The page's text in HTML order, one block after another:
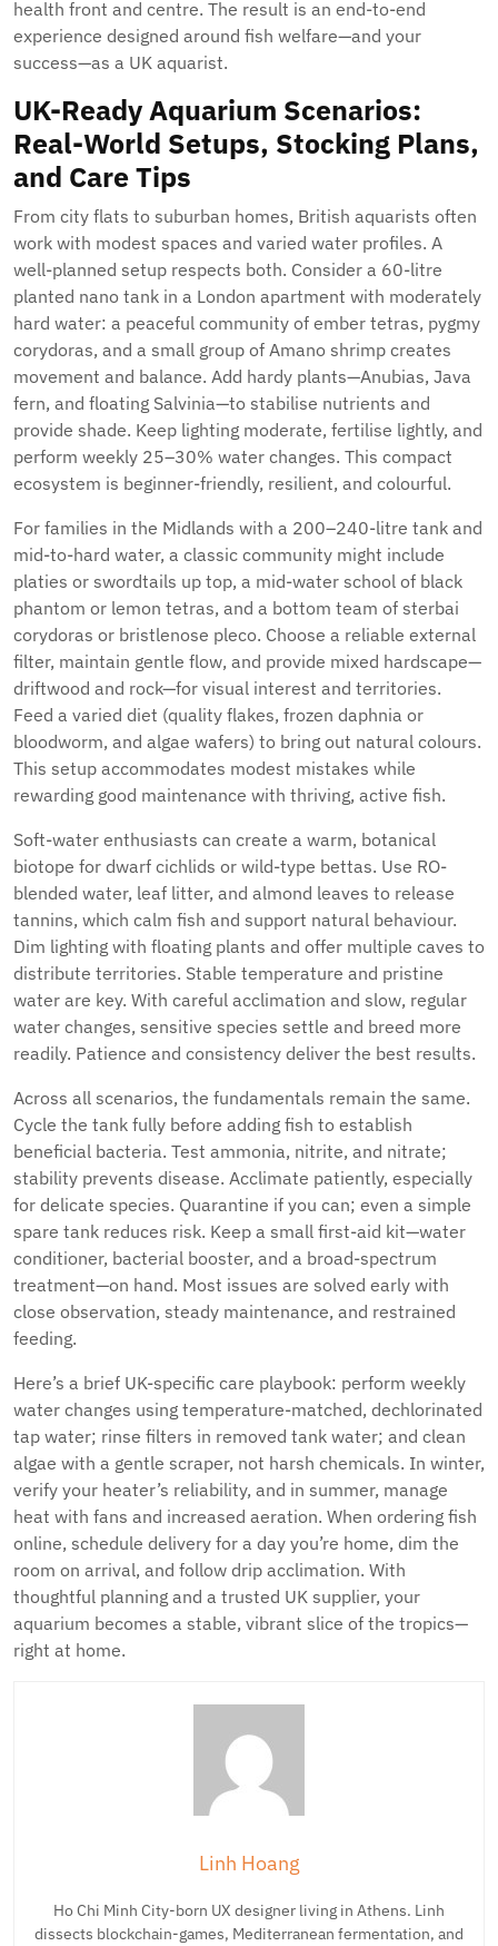
health front and centre. The result is an end-to-end
experience designed around fish welfare—and your
success—as a UK aquarist.
UK-Ready Aquarium Scenarios:
Real-World Setups, Stocking Plans,
and Care Tips
From city flats to suburban homes, British aquarists often
work with modest spaces and varied water profiles. A
well-planned setup respects both. Consider a 60-litre
planted nano tank in a London apartment with moderately
hard water: a peaceful community of ember tetras, pygmy
corydoras, and a small group of Amano shrimp creates
movement and balance. Add hardy plants—Anubias, Java
fern, and floating Salvinia—to stabilise nutrients and
provide shade. Keep lighting moderate, fertilise lightly, and
perform weekly 25–30% water changes. This compact
ecosystem is beginner-friendly, resilient, and colourful.
For families in the Midlands with a 200–240-litre tank and
mid-to-hard water, a classic community might include
platies or swordtails up top, a mid-water school of black
phantom or lemon tetras, and a bottom team of sterbai
corydoras or bristlenose pleco. Choose a reliable external
filter, maintain gentle flow, and provide mixed hardscape—
driftwood and rock—for visual interest and territories.
Feed a varied diet (quality flakes, frozen daphnia or
bloodworm, and algae wafers) to bring out natural colours.
This setup accommodates modest mistakes while
rewarding good maintenance with thriving, active fish.
Soft-water enthusiasts can create a warm, botanical
biotope for dwarf cichlids or wild-type bettas. Use RO-
blended water, leaf litter, and almond leaves to release
tannins, which calm fish and support natural behaviour.
Dim lighting with floating plants and offer multiple caves to
distribute territories. Stable temperature and pristine
water are key. With careful acclimation and slow, regular
water changes, sensitive species settle and breed more
readily. Patience and consistency deliver the best results.
Across all scenarios, the fundamentals remain the same.
Cycle the tank fully before adding fish to establish
beneficial bacteria. Test ammonia, nitrite, and nitrate;
stability prevents disease. Acclimate patiently, especially
for delicate species. Quarantine if you can; even a simple
spare tank reduces risk. Keep a small first-aid kit—water
conditioner, bacterial booster, and a broad-spectrum
treatment—on hand. Most issues are solved early with
close observation, steady maintenance, and restrained
feeding.
Here’s a brief UK-specific care playbook: perform weekly
water changes using temperature-matched, dechlorinated
tap water; rinse filters in removed tank water; and clean
algae with a gentle scraper, not harsh chemicals. In winter,
verify your heater’s reliability, and in summer, manage
heat with fans and increased aeration. When ordering fish
online, schedule delivery for a day you’re home, dim the
room on arrival, and follow drip acclimation. With
thoughtful planning and a trusted UK supplier, your
aquarium becomes a stable, vibrant slice of the tropics—
right at home.
Linh Hoang
Ho Chi Minh City-born UX designer living in Athens. Linh
dissects blockchain-games, Mediterranean fermentation, and